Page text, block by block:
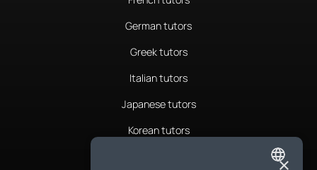
German tutors
Greek tutors
Italian tutors
Japanese tutors
Korean tutors
×